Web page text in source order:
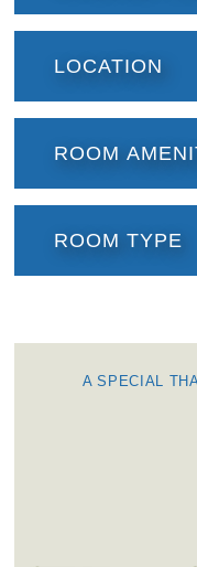
LOCATION
ROOM
ROOM TYPE
A SPECIAL